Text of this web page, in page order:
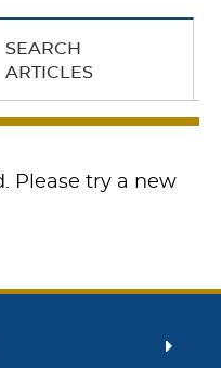
SEARCH
ARTICLES
Please try a new